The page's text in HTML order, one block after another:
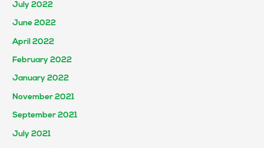
July 2022
June 2022
April 2022
February 2022
January 2022
November 2021
September 2021
July 2021